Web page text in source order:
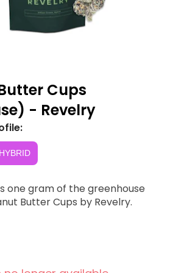
Cups
- Revelry
HYBRID
one gram of the greenhouse
Butter Cups by Revelry.
Breath